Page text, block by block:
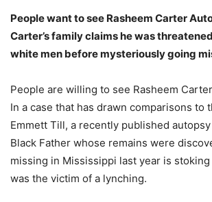
People want to see Rasheem Carter
Carter’s family claims he was
white men before mysteriously going
People are willing to see Rasheem
In a case that has drawn comparisons to
Emmett Till, a recently published
Black Father whose remains were
missing in Mississippi last year is
was the victim of a lynching.